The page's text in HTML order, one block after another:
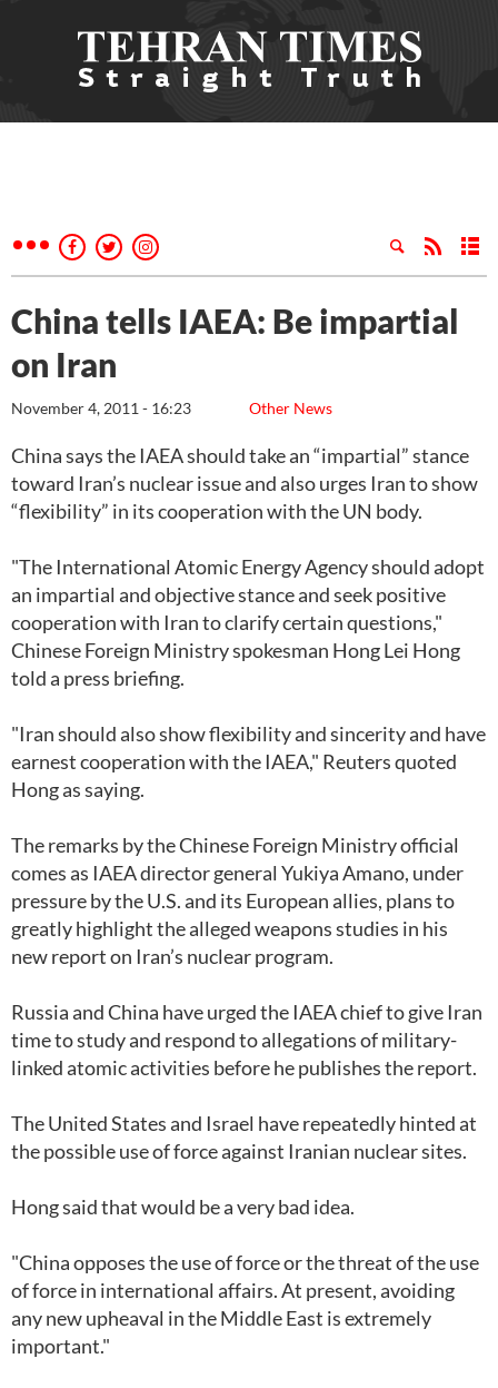
China tells IAEA: Be impartial
on Iran
Other News
November 4, 2011 - 16:23
China says the IAEA should take an “impartial” stance
toward Iran’s nuclear issue and also urges Iran to show
“flexibility” in its cooperation with the UN body.
"The International Atomic Energy Agency should adopt
an impartial and objective stance and seek positive
cooperation with Iran to clarify certain questions,"
Chinese Foreign Ministry spokesman Hong Lei Hong
told a press briefing.
"Iran should also show flexibility and sincerity and have
earnest cooperation with the IAEA," Reuters quoted
Hong as saying.
The remarks by the Chinese Foreign Ministry official
comes as IAEA director general Yukiya Amano, under
pressure by the U.S. and its European allies, plans to
greatly highlight the alleged weapons studies in his
new report on Iran’s nuclear program.
Russia and China have urged the IAEA chief to give Iran
time to study and respond to allegations of military-
linked atomic activities before he publishes the report.
The United States and Israel have repeatedly hinted at
the possible use of force against Iranian nuclear sites.
Hong said that would be a very bad idea.
"China opposes the use of force or the threat of the use
of force in international affairs. At present, avoiding
any new upheaval in the Middle East is extremely
important."